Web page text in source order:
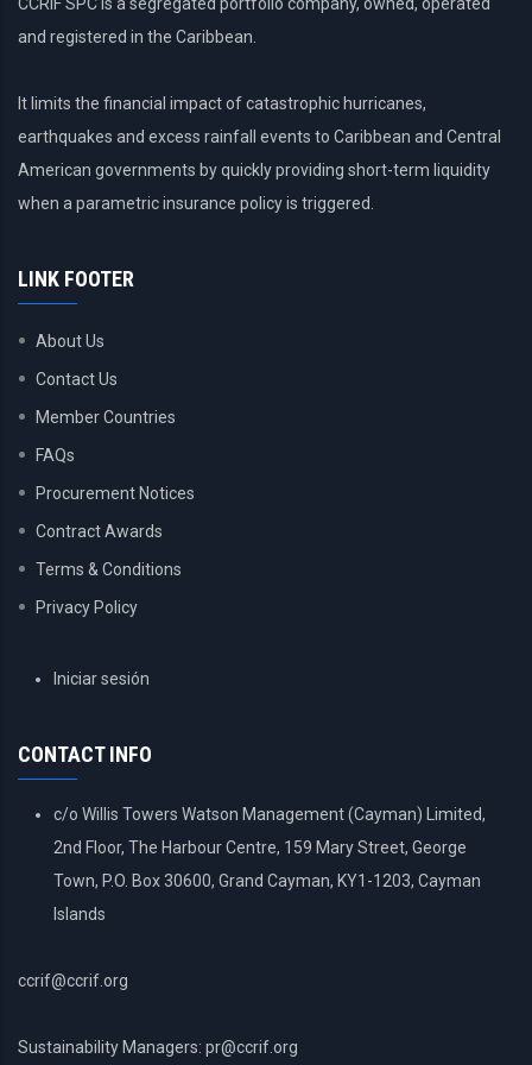
and registered in the Caribbean.
It limits the financial impact of catastrophic hurricanes,
earthquakes and excess rainfall events to Caribbean and Central
American governments by quickly providing short-term liquidity
when a parametric insurance policy is triggered.
LINK FOOTER
About Us
Contact Us
Member Countries
FAQs
Procurement Notices
Contract Awards
Terms & Conditions
Privacy Policy
USERIniciar sesión
CONTACT INFO
c/o Willis Towers Watson Management (Cayman) Limited,
2nd Floor, The Harbour Centre, 159 Mary Street, George
Town, P.O. Box 30600, Grand Cayman, KY1-1203, Cayman
Islands
ccrif@ccrif.org
Sustainability Managers: pr@ccrif.org